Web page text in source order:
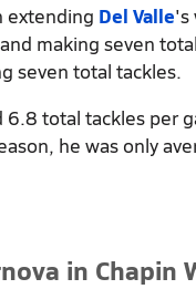
extending Del Valle's
making seven
seven total tackles.
6.8 total tackles per
he was only
in Chapin